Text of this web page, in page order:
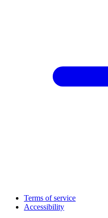
Terms of service
Accessibility